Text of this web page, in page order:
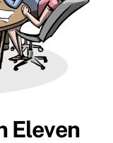
Eleven